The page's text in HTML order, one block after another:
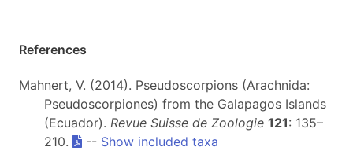
References
Mahnert, V. (2014). Pseudoscorpions (Arachnida:
Pseudoscorpiones) from the Galapagos Islands
(Ecuador). Revue Suisse de Zoologie 121: 135–
210.
-- Show included taxa